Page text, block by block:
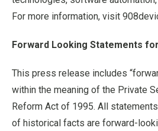
For more information, visit
Forward Looking Statements
This press release includes
within the meaning of the Private
Reform Act of 1995. All
of historical facts are forward-